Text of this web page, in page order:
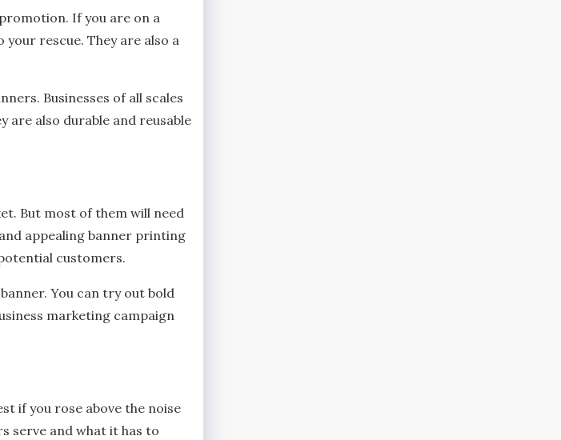
If you are on a
rescue. They are also a
Businesses of all scales
are also durable and reusable
But most of them will need
appealing banner printing
customers.
You can try out bold
marketing campaign
if you rose above the noise
serve and what it has to